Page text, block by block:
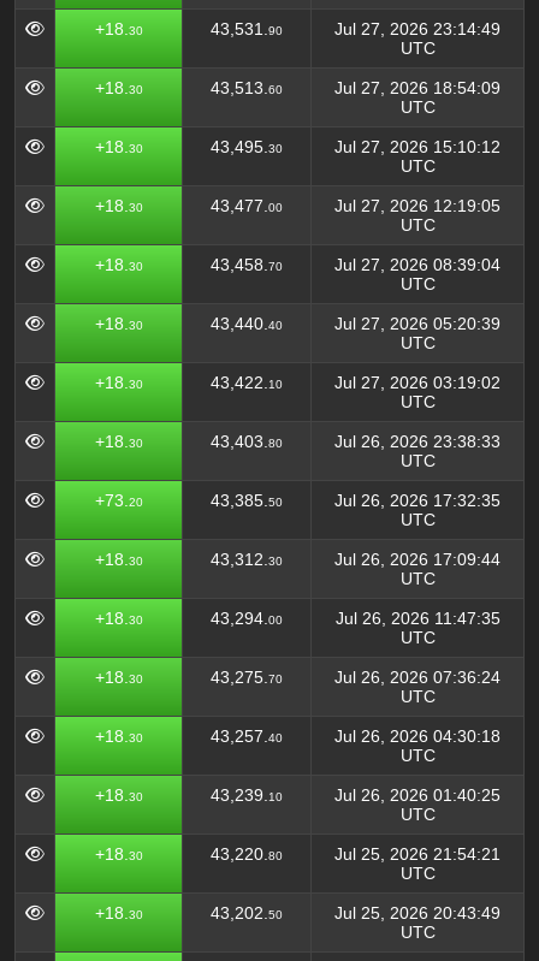
+18. 30 43,531. 90
Jul 27, 2026 23:14:49
UTC
+18. 30 43,513. 60
Jul 27, 2026 18:54:09
UTC
+18. 30 43,495. 30
Jul 27, 2026 15:10:12
UTC
+18. 30 43,477. 00
Jul 27, 2026 12:19:05
UTC
+18. 30 43,458. 70
Jul 27, 2026 08:39:04
UTC
+18. 30 43,440. 40
Jul 27, 2026 05:20:39
UTC
+18. 30 43,422. 10
Jul 27, 2026 03:19:02
UTC
+18. 30 43,403. 80
Jul 26, 2026 23:38:33
UTC
+73. 20 43,385. 50
Jul 26, 2026 17:32:35
UTC
+18. 30 43,312. 30
Jul 26, 2026 17:09:44
UTC
+18. 30 43,294. 00
Jul 26, 2026 11:47:35
UTC
+18. 30 43,275. 70
Jul 26, 2026 07:36:24
UTC
+18. 30 43,257. 40
Jul 26, 2026 04:30:18
UTC
+18. 30 43,239. 10
Jul 26, 2026 01:40:25
UTC
+18. 30 43,220. 80
Jul 25, 2026 21:54:21
UTC
+18. 30 43,202. 50
Jul 25, 2026 20:43:49
UTC